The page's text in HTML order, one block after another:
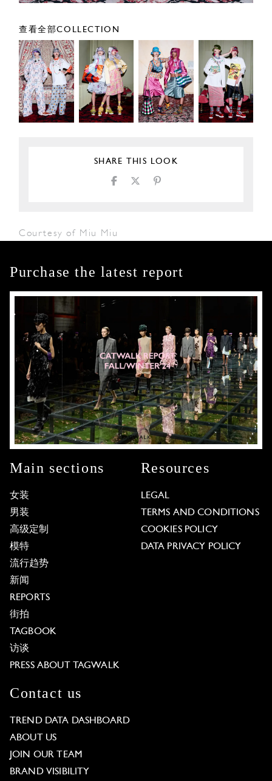
查看全部COLLECTION
SHARE THIS LOOK
Courtesy of Miu Miu
Purchase the latest report
Main sections
女装
男装
高级定制
模特
流行趋势
新闻
REPORTS
街拍
TAGBOOK
访谈
PRESS ABOUT TAGWALK
Resources
LEGAL
TERMS AND CONDITIONS
COOKIES POLICY
DATA PRIVACY POLICY
Contact us
TREND DATA DASHBOARD
ABOUT US
JOIN OUR TEAM
BRAND VISIBILITY